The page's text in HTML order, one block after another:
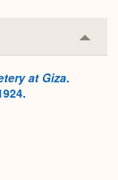
or
at Giza.